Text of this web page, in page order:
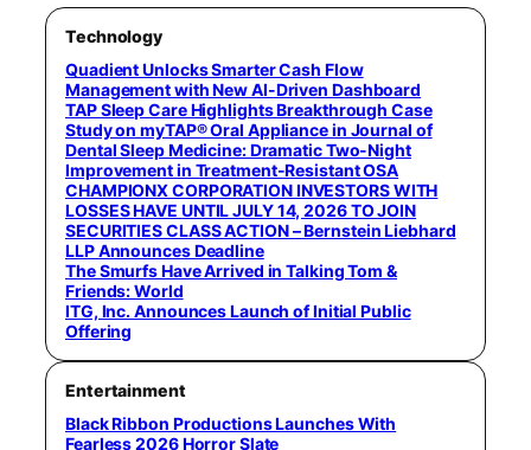
Technology
Quadient Unlocks Smarter Cash Flow
Management with New AI-Driven Dashboard
TAP Sleep Care Highlights Breakthrough Case
Study on myTAP® Oral Appliance in Journal of
Dental Sleep Medicine: Dramatic Two-Night
Improvement in Treatment-Resistant OSA
CHAMPIONX CORPORATION INVESTORS WITH
LOSSES HAVE UNTIL JULY 14, 2026 TO JOIN
SECURITIES CLASS ACTION – Bernstein Liebhard
LLP Announces Deadline
The Smurfs Have Arrived in Talking Tom &
Friends: World
ITG, Inc. Announces Launch of Initial Public
Offering
Entertainment
Black Ribbon Productions Launches With
Fearless 2026 Horror Slate